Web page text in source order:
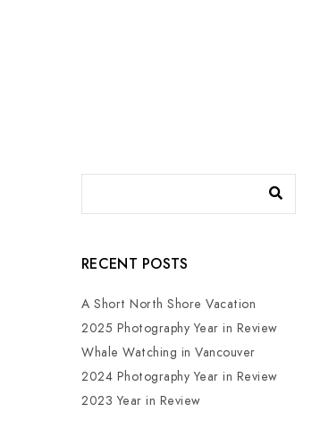
RECENT POSTS
A Short North Shore Vacation
2025 Photography Year in Review
Whale Watching in Vancouver
2024 Photography Year in Review
2023 Year in Review